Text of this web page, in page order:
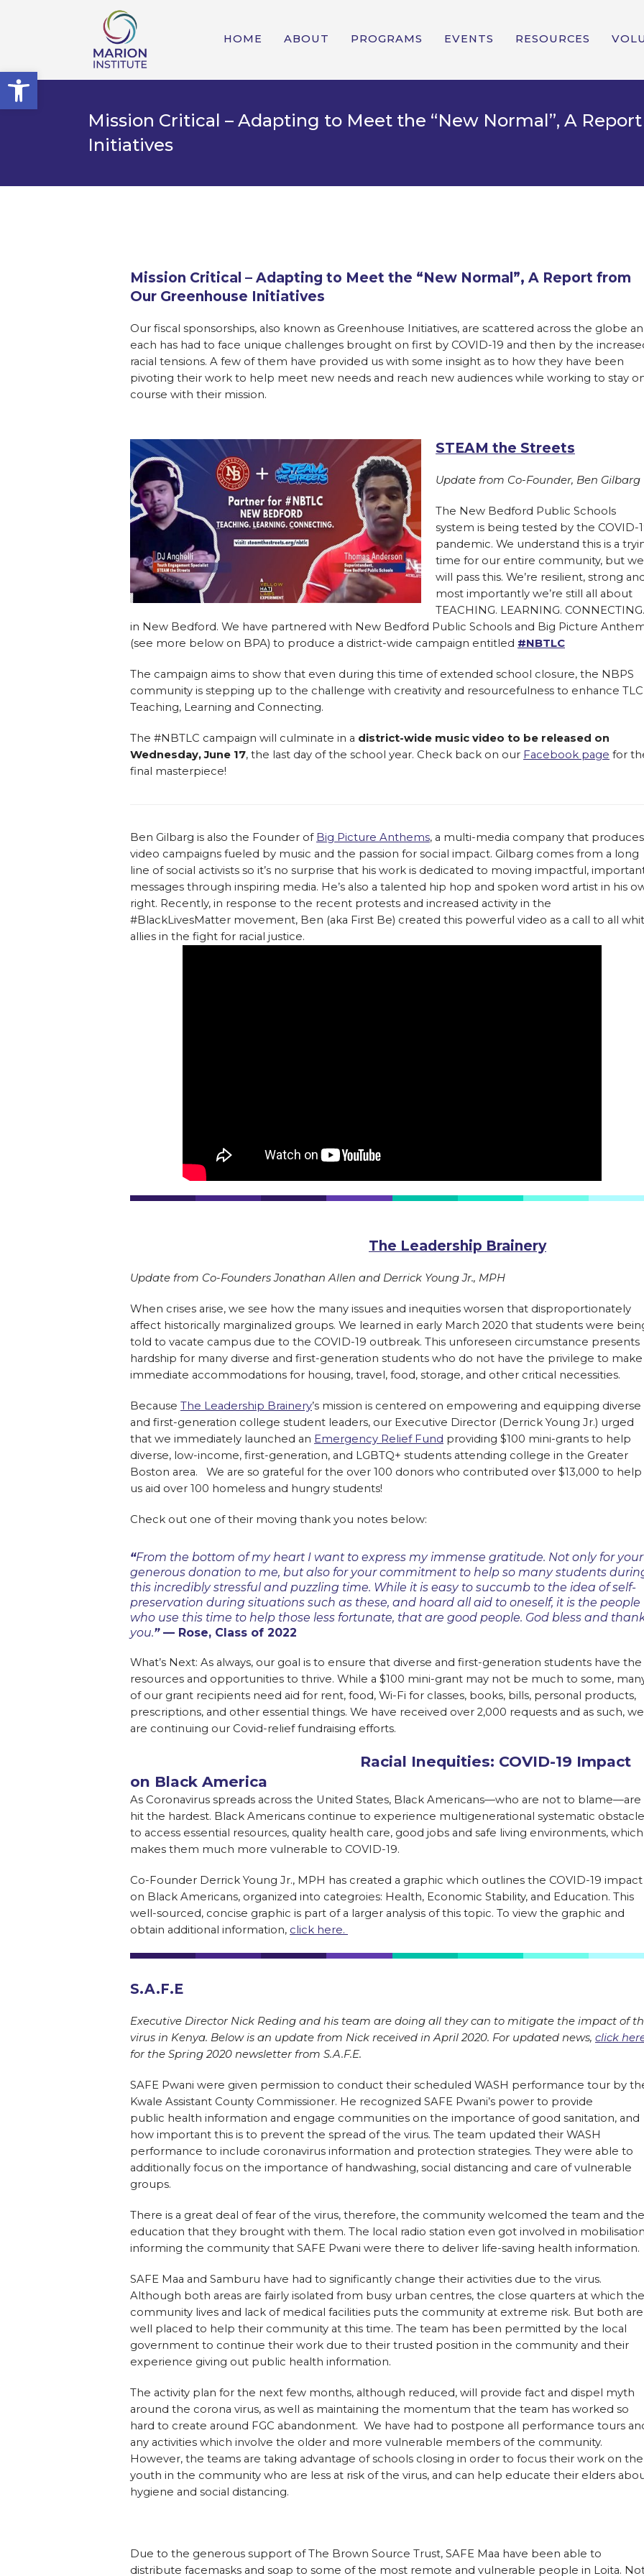
Open toolbar
HOME ABOUT PROGRAMS EVENTS RESOURCES
Mission Critical – Adapting to Meet the “New Normal”, A
Initiatives
Mission Critical – Adapting to Meet the “New Normal”, A Report from
Our Greenhouse Initiatives
Our fiscal sponsorships, also known as Greenhouse Initiatives, are scattered across the globe
each has had to face unique challenges brought on first by COVID-19 and then by the
racial tensions. A few of them have provided us with some insight as to how they have been
pivoting their work to help meet new needs and reach new audiences while working to stay
course with their mission.
STEAM the Streets
Update from Co-Founder, Ben Gilbarg
The New Bedford Public Schools
system is being tested by the COVID-
pandemic. We understand this is a
time for our entire community, but we
will pass this. We’re resilient, strong
most importantly we’re still all about
TEACHING. LEARNING. CONNECTING.
in New Bedford. We have partnered with New Bedford Public Schools and Big Picture
(see more below on BPA) to produce a district-wide campaign entitled #NBTLC
The campaign aims to show that even during this time of extended school closure, the NBPS
community is stepping up to the challenge with creativity and resourcefulness to enhance TLC
Teaching, Learning and Connecting.
The #NBTLC campaign will culminate in a district-wide music video to be released on
Wednesday, June 17, the last day of the school year. Check back on our Facebook page for
final masterpiece!
Ben Gilbarg is also the Founder of Big Picture Anthems, a multi-media company that produces
video campaigns fueled by music and the passion for social impact. Gilbarg comes from a long
line of social activists so it’s no surprise that his work is dedicated to moving impactful,
messages through inspiring media. He’s also a talented hip hop and spoken word artist in his
right. Recently, in response to the recent protests and increased activity in the
#BlackLivesMatter movement, Ben (aka First Be) created this powerful video as a call to all
allies in the fight for racial justice.
The Leadership Brainery
Update from Co-Founders Jonathan Allen and Derrick Young Jr., MPH
When crises arise, we see how the many issues and inequities worsen that disproportionately
affect historically marginalized groups. We learned in early March 2020 that students were
told to vacate campus due to the COVID-19 outbreak. This unforeseen circumstance presents
hardship for many diverse and first-generation students who do not have the privilege to make
immediate accommodations for housing, travel, food, storage, and other critical necessities.
Because The Leadership Brainery’s mission is centered on empowering and equipping diverse
and first-generation college student leaders, our Executive Director (Derrick Young Jr.) urged
that we immediately launched an Emergency Relief Fund providing $100 mini-grants to help
diverse, low-income, first-generation, and LGBTQ+ students attending college in the Greater
Boston area. We are so grateful for the over 100 donors who contributed over $13,000 to help
us aid over 100 homeless and hungry students!
Check out one of their moving thank you notes below:
“From the bottom of my heart I want to express my immense gratitude. Not only for your
generous donation to me, but also for your commitment to help so many students
this incredibly stressful and puzzling time. While it is easy to succumb to the idea of self-
preservation during situations such as these, and hoard all aid to oneself, it is the people
who use this time to help those less fortunate, that are good people. God bless and
you.” — Rose, Class of 2022
What’s Next: As always, our goal is to ensure that diverse and first-generation students have the
resources and opportunities to thrive. While a $100 mini-grant may not be much to some,
of our grant recipients need aid for rent, food, Wi-Fi for classes, books, bills, personal products,
prescriptions, and other essential things. We have received over 2,000 requests and as such, we
are continuing our Covid-relief fundraising efforts.
Racial Inequities: COVID-19 Impact
on Black America
As Coronavirus spreads across the United States, Black Americans—who are not to blame—are
hit the hardest. Black Americans continue to experience multigenerational systematic
to access essential resources, quality health care, good jobs and safe living environments, which
makes them much more vulnerable to COVID-19.
Co-Founder Derrick Young Jr., MPH has created a graphic which outlines the COVID-19 impact
on Black Americans, organized into categroies: Health, Economic Stability, and Education. This
well-sourced, concise graphic is part of a larger analysis of this topic. To view the graphic and
obtain additional information, click here.
S.A.F.E
Executive Director Nick Reding and his team are doing all they can to mitigate the impact of
virus in Kenya. Below is an update from Nick received in April 2020. For updated news, click
for the Spring 2020 newsletter from S.A.F.E.
SAFE Pwani were given permission to conduct their scheduled WASH performance tour by
Kwale Assistant County Commissioner. He recognized SAFE Pwani’s power to provide
public health information and engage communities on the importance of good sanitation, and
how important this is to prevent the spread of the virus. The team updated their WASH
performance to include coronavirus information and protection strategies. They were able to
additionally focus on the importance of handwashing, social distancing and care of vulnerable
groups.
There is a great deal of fear of the virus, therefore, the community welcomed the team and the
education that they brought with them. The local radio station even got involved in
informing the community that SAFE Pwani were there to deliver life-saving health information.
SAFE Maa and Samburu have had to significantly change their activities due to the virus.
Although both areas are fairly isolated from busy urban centres, the close quarters at which the
community lives and lack of medical facilities puts the community at extreme risk. But both are
well placed to help their community at this time. The team has been permitted by the local
government to continue their work due to their trusted position in the community and their
experience giving out public health information.
The activity plan for the next few months, although reduced, will provide fact and dispel myth
around the corona virus, as well as maintaining the momentum that the team has worked so
hard to create around FGC abandonment. We have had to postpone all performance tours
any activities which involve the older and more vulnerable members of the community.
However, the teams are taking advantage of schools closing in order to focus their work on the
youth in the community who are less at risk of the virus, and can help educate their elders
hygiene and social distancing.
Due to the generous support of The Brown Source Trust, SAFE Maa have been able to
distribute facemasks and soap to some of the most remote and vulnerable people in Loita.